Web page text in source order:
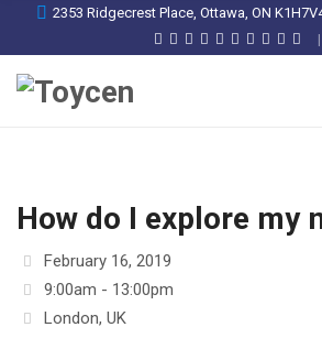
2353 Ridgecrest Place, Ottawa, ON
How do I explore my
February 16, 2019
9:00am - 13:00pm
London, UK